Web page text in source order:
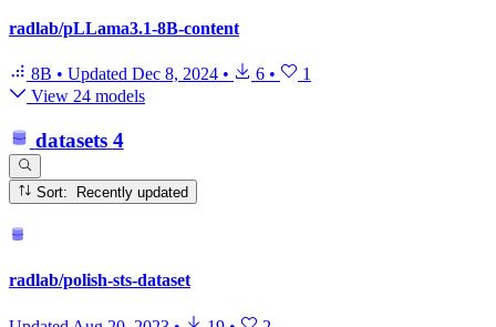
radlab/pLLama3.1-8B-content
8B • Updated Dec 8, 2024 • 6 •
1
View 24 models
datasets 4
Sort: Recently updated
radlab/polish-sts-dataset